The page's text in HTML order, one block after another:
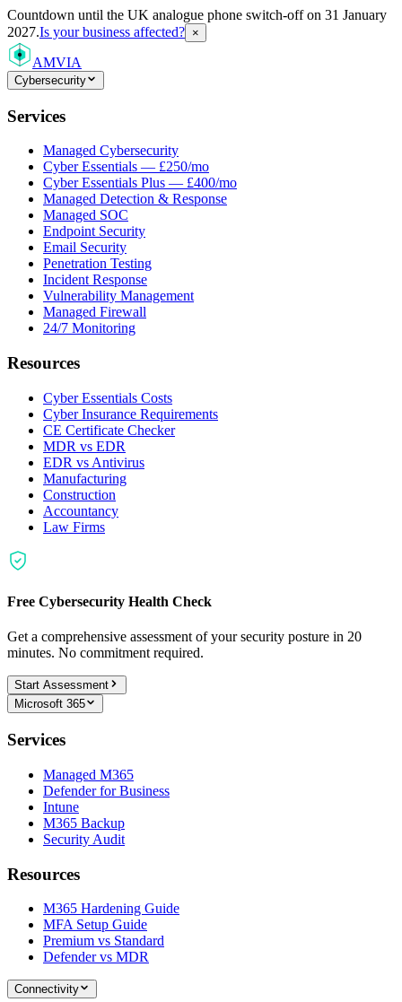
Countdown until the UK analogue phone switch-off on 31 January
2027.Is your business affected? ×
AMVIA
Cybersecurity
Services
Managed Cybersecurity
Cyber Essentials — £250/mo
Cyber Essentials Plus — £400/mo
Managed Detection & Response
Managed SOC
Endpoint Security
Email Security
Penetration Testing
Incident Response
Vulnerability Management
Managed Firewall
24/7 Monitoring
Resources
Cyber Essentials Costs
Cyber Insurance Requirements
CE Certificate Checker
MDR vs EDR
EDR vs Antivirus
Manufacturing
Construction
Accountancy
Law Firms
Free Cybersecurity Health Check
Get a comprehensive assessment of your security posture in 20
minutes. No commitment required.
Start Assessment
Microsoft 365
Services
Managed M365
Defender for Business
Intune
M365 Backup
Security Audit
Resources
M365 Hardening Guide
MFA Setup Guide
Premium vs Standard
Defender vs MDR
Connectivity